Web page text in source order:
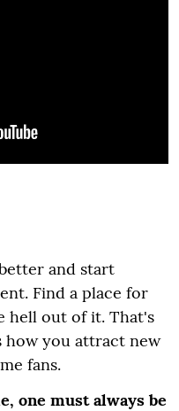
and start
Find a place for
hell out of it. That's
how you attract new
fans.
one must always be